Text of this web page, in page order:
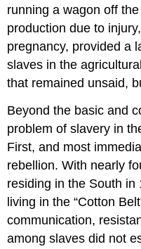
running a wagon off
production due to
pregnancy, provided a
slaves in the
that remained unsaid,
Beyond the basic and
problem of slavery in
First, and most
rebellion. With nearly
residing in the South in
living in the “Cotton
communication,
among slaves did not